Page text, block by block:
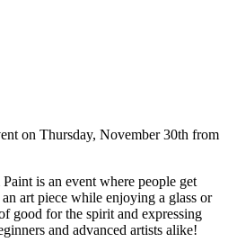
on Thursday, November 30th from
is an event where people get
art piece while enjoying a glass or
good for the spirit and expressing
and advanced artists alike!